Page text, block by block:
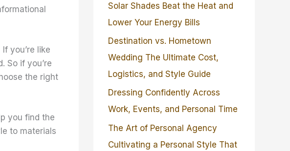
If you’re like
So if you’re
the right
you find the
to materials
Solar Shades Beat the Heat and
Lower Your Energy Bills
Destination vs. Hometown
Wedding The Ultimate Cost,
Logistics, and Style Guide
Dressing Confidently Across
Work, Events, and Personal Time
The Art of Personal Agency
Cultivating a Personal Style That